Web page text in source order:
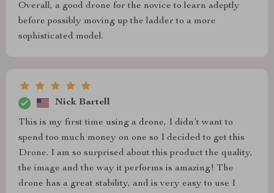
Overall, a good drone for the novice to learn adeptly
before possibly moving up the ladder to a more
sophisticated model.
Nick Bartell
This is my first time using a drone, I didn’t want to
spend too much money on one so I decided to get this
Drone. I am so surprised about this product the quality,
the image and the way it performs is amazing! The
drone has a great stability, and is very easy to use I